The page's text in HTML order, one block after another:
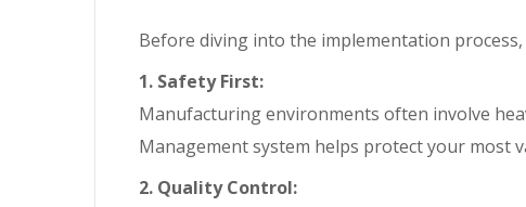
Before diving into the implementation
1. Safety First:
Manufacturing environments often involve
Management system helps protect your most
2. Quality Control: